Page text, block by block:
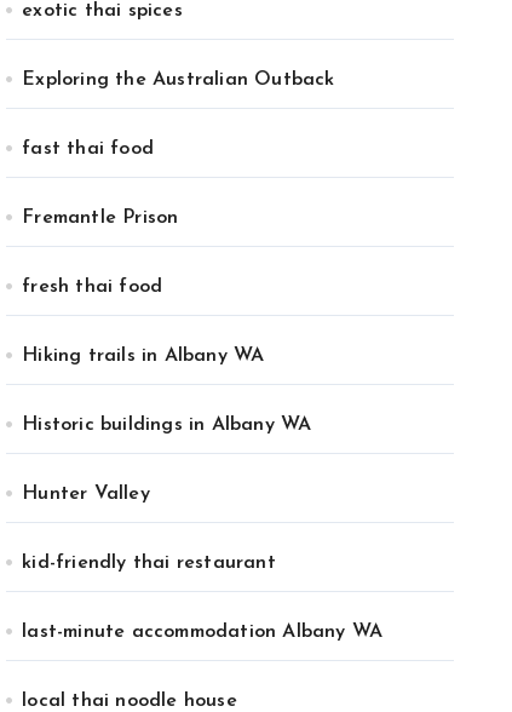
exotic thai spices
Exploring the Australian Outback
fast thai food
Fremantle Prison
fresh thai food
Hiking trails in Albany WA
Historic buildings in Albany WA
Hunter Valley
kid-friendly thai restaurant
last-minute accommodation Albany WA
local thai noodle house